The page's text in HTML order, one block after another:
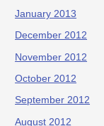
January 2013
December 2012
November 2012
October 2012
September 2012
August 2012